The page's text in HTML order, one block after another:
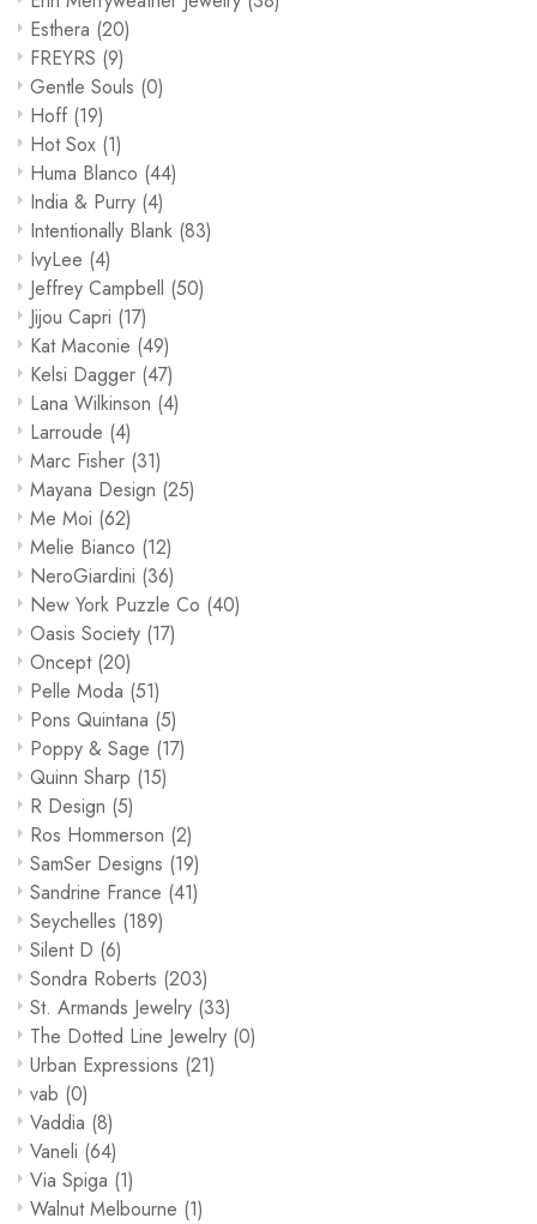
Esthera (20)
FREYRS (9)
Gentle Souls (0)
Hoff (19)
Hot Sox (1)
Huma Blanco (44)
India & Purry (4)
Intentionally Blank (83)
IvyLee (4)
Jeffrey Campbell (50)
Jijou Capri (17)
Kat Maconie (49)
Kelsi Dagger (47)
Lana Wilkinson (4)
Larroude (4)
Marc Fisher (31)
Mayana Design (25)
Me Moi (62)
Melie Bianco (12)
NeroGiardini (36)
New York Puzzle Co (40)
Oasis Society (17)
Oncept (20)
Pelle Moda (51)
Pons Quintana (5)
Poppy & Sage (17)
Quinn Sharp (15)
R Design (5)
Ros Hommerson (2)
SamSer Designs (19)
Sandrine France (41)
Seychelles (189)
Silent D (6)
Sondra Roberts (203)
St. Armands Jewelry (33)
The Dotted Line Jewelry (0)
Urban Expressions (21)
vab (0)
Vaddia (8)
Vaneli (64)
Via Spiga (1)
Walnut Melbourne (1)